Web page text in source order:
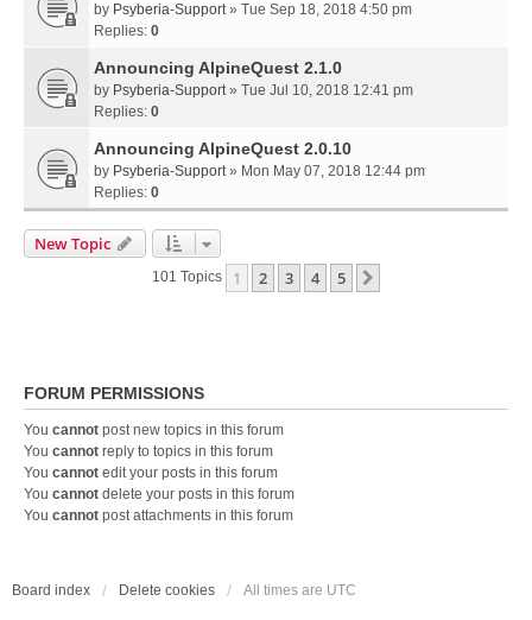
by Psyberia-Support» Tue Sep 18, 2018 4:50 pm
Replies: 0
Announcing AlpineQuest 2.1.0
by Psyberia-Support» Tue Jul 10, 2018 12:41 pm
Replies: 0
Announcing AlpineQuest 2.0.10
by Psyberia-Support» Mon May 07, 2018 12:44 pm
Replies: 0
New Topic
101 Topics 1 2 3 4 5
FORUM PERMISSIONS
You cannot post new topics in this forum
You cannot reply to topics in this forum
You cannot edit your posts in this forum
You cannot delete your posts in this forum
You cannot post attachments in this forum
Board index Delete cookies All times are UTC